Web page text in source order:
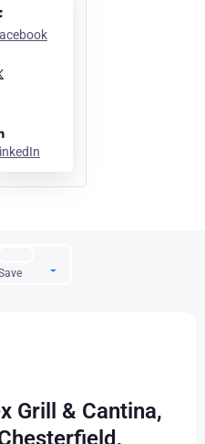
Grill & Cantina,